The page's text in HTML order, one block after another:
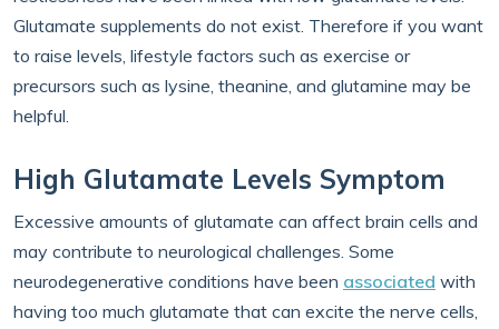
Glutamate supplements do not exist. Therefore if you want
to raise levels, lifestyle factors such as exercise or
precursors such as lysine, theanine, and glutamine may be
helpful.
High Glutamate Levels Symptom
Excessive amounts of glutamate can affect brain cells and
may contribute to neurological challenges. Some
neurodegenerative conditions have been associated with
having too much glutamate that can excite the nerve cells,